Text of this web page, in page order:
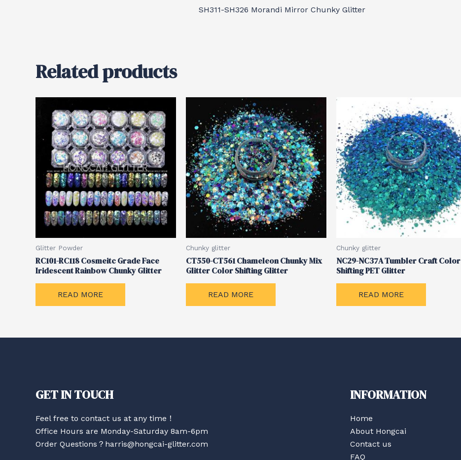
SH311-SH326 Morandi Mirror Chunky Glitter
Related products
Glitter Powder
RC101-RC118 Cosmeitc Grade Face
Iridescent Rainbow Chunky Glitter
READ MORE
Chunky glitter
CT550-CT561 Chameleon Chunky Mix
Glitter Color Shifting Glitter
READ MORE
Chunky glitter
NC29-NC37A Tumbler Craft Color
Shifting PET Glitter
READ MORE
GET IN TOUCH
Feel free to contact us at any time！
Office Hours are Monday-Saturday 8am-6pm
Order Questions？harris@hongcai-glitter.com
INFORMATION
Home
About Hongcai
Contact us
FAQ